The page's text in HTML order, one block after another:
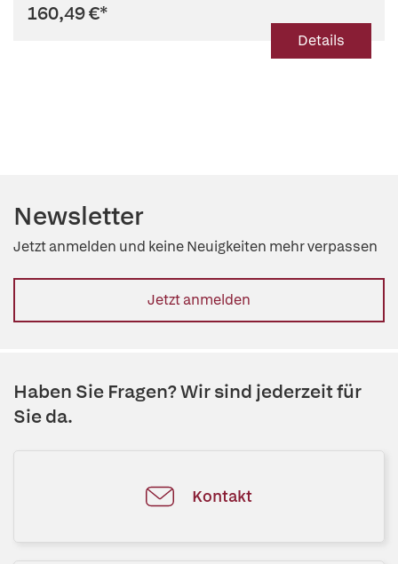
160,49 €*
Details
Newsletter
Jetzt anmelden und keine Neuigkeiten mehr verpassen
Jetzt anmelden
Haben Sie Fragen? Wir sind jederzeit für
Sie da.
Kontakt